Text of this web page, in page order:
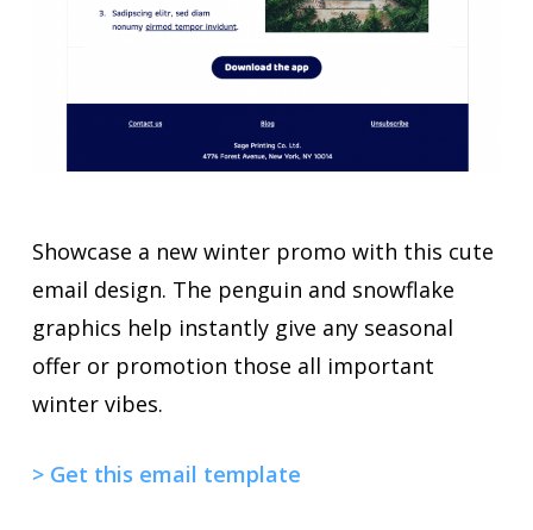
Showcase a new winter promo with this cute
email design. The penguin and snowflake
graphics help instantly give any seasonal
offer or promotion those all important
winter vibes.
> Get this email template